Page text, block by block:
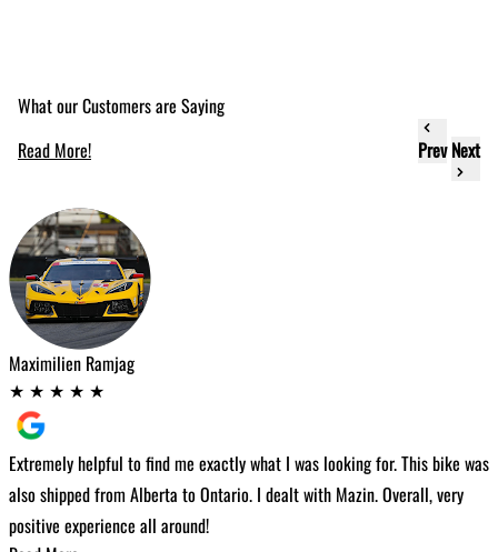
What our Customers are Saying
Read More!
Prev Next
Maximilien Ramjag
★ ★ ★ ★ ★
Extremely helpful to find me exactly what I was looking for. This bike was
also shipped from Alberta to Ontario. I dealt with Mazin. Overall, very
positive experience all around!